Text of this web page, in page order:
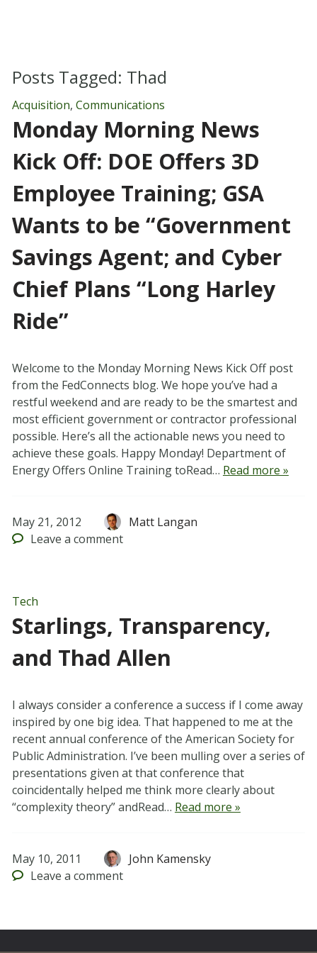
Posts Tagged: Thad
Acquisition, Communications
Monday Morning News
Kick Off: DOE Offers 3D
Employee Training; GSA
Wants to be “Government
Savings Agent; and Cyber
Chief Plans “Long Harley
Ride”
Welcome to the Monday Morning News Kick Off post
from the FedConnects blog. We hope you’ve had a
restful weekend and are ready to be the smartest and
most efficient government or contractor professional
possible. Here’s all the actionable news you need to
achieve these goals. Happy Monday! Department of
Energy Offers Online Training toRead… Read more »
May 21, 2012
Matt Langan
Leave a comment
Tech
Starlings, Transparency,
and Thad Allen
I always consider a conference a success if I come away
inspired by one big idea. That happened to me at the
recent annual conference of the American Society for
Public Administration. I’ve been mulling over a series of
presentations given at that conference that
coincidentally helped me think more clearly about
“complexity theory” andRead… Read more »
May 10, 2011
John Kamensky
Leave a comment